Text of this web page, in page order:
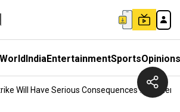
WorldIndiaEntertainmentSportsOpinions
Will Have Serious Consequences':